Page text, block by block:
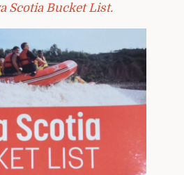
Scotia Bucket List.